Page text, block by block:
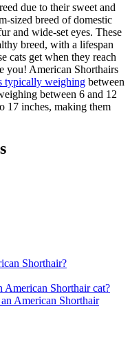
due to their sweet and
sized breed of domestic
and wide-set eyes. These
breed, with a lifespan
cats get when they reach
you! American Shorthairs
typically weighing between
between 6 and 12
17 inches, making them
Shorthair?
Shorthair cat?
American Shorthair